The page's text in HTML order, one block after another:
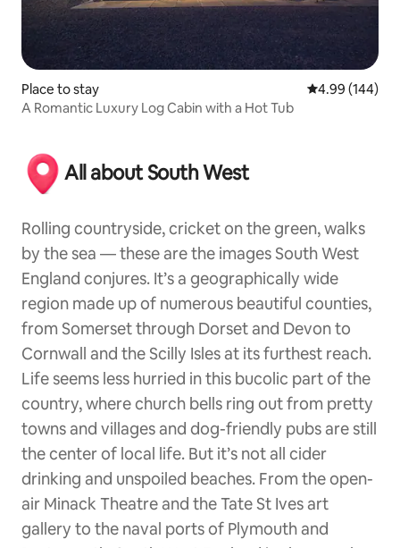
Place to stay 4.99 out of 5
4.99 (144)
A Romantic Luxury Log Cabin with a Hot Tub
All about South West
Rolling countryside, cricket on the green, walks
by the sea — these are the images South West
England conjures. It’s a geographically wide
region made up of numerous beautiful counties,
from Somerset through Dorset and Devon to
Cornwall and the Scilly Isles at its furthest reach.
Life seems less hurried in this bucolic part of the
country, where church bells ring out from pretty
towns and villages and dog-friendly pubs are still
the center of local life. But it’s not all cider
drinking and unspoiled beaches. From the open-
air Minack Theatre and the Tate St Ives art
gallery to the naval ports of Plymouth and